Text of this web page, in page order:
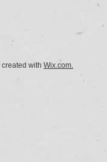
with Wix.com.